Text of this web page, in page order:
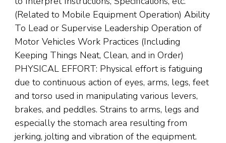
(Related to Mobile Equipment Operation) Ability
To Lead or Supervise Leadership Operation of
Motor Vehicles Work Practices (Including
Keeping Things Neat, Clean, and in Order)
PHYSICAL EFFORT: Physical effort is fatiguing
due to continuous action of eyes, arms, legs, feet
and torso used in manipulating various levers,
brakes, and peddles. Strains to arms, legs and
especially the stomach area resulting from
jerking, jolting and vibration of the equipment.